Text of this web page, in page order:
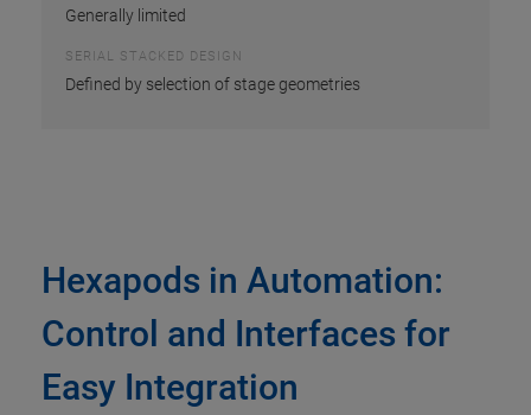
Generally limited
SERIAL STACKED DESIGN
Defined by selection of stage geometries
Hexapods in Automation:
Control and Interfaces for
Easy Integration